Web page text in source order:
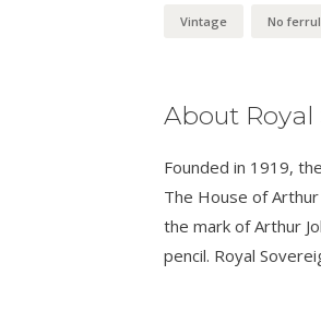
Vintage No
About Royal
Founded in 1919,
The House of
the mark of Arthur
pencil. Royal